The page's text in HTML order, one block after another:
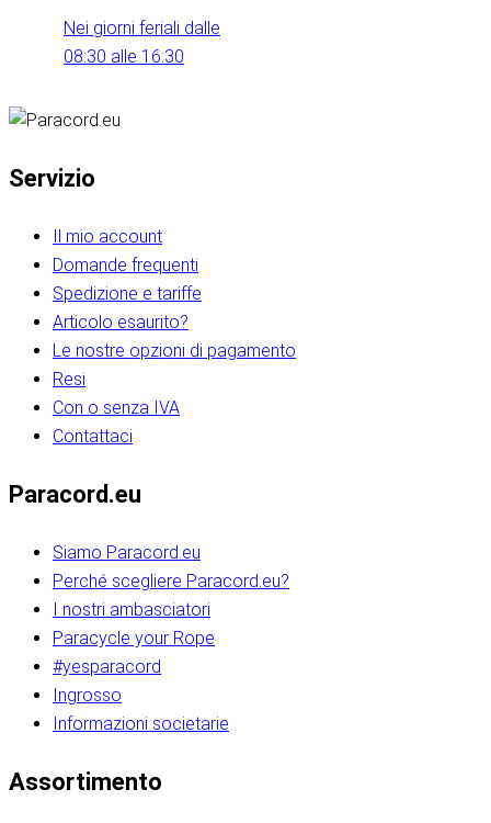
Nei giorni feriali dalle
08:30 alle 16:30
Servizio
Il mio account
Domande frequenti
Spedizione e tariffe
Articolo esaurito?
Le nostre opzioni di pagamento
Resi
Con o senza IVA
Contattaci
Paracord.eu
Siamo Paracord.eu
Perché scegliere Paracord.eu?
I nostri ambasciatori
Paracycle your Rope
#yesparacord
Ingrosso
Informazioni societarie​​​​‌ ‍ ​‍​‍‌‍ ‌ ​‍‌‍‍‌‌‍‌ ‌‍‍‌‌‍ ‍​‍​‍​ ‍‍​‍​‍‌ ​ ‌‍​‌‌‍ ‍‌‍‍‌‌ ‌​‌ ‍‌​‍ ‍‌‍‍‌‌‍ ​‍​‍​‍ ​​‍​‍‌‍‍​‌ ​‍‌‍‌‌‌‍‌‍​‍​‍​ ‍‍​‍​‍‌‍‍​‌ ‌​‌ ‌​‌ ​​‌ ​ ​ ‍‍​‍ ​‍ ‌ ​​‌‍​‌‌ ​‍‌‍​‌‌‍​ ‌‍ ‌ ​‍‌‍‌​​‍ ‍‌ ​ ‌‍​‌‌‍ ‍‌‍‍‌‌ ‌​‌ ‍‌​‍ ‍‌ ​ ‌ ‌​‌ ‌‌‌‍‌​‌‍‍‌‌‍ ​‍ ‌‍‍‌‌‍ ‍‌ ‌​‌‍‌‌‌‍ ‍‌ ‌​​‍ ‌‍‌‌‌‍‌​‌‍‍‌‌ ‌​​‍ ‌‍ ‌‌‍ ‌‍‌​‌‍‌‌​ ‌‌ ​​‌ ​‍‌‍‌‌‌ ​ ‌‍‌‌‌‍ ‍‌ ‌​‌‍​‌‌ ‌​‌‍‍‌‌‍ ‌‍ ‍​ ‍ ‌‍‍‌‌‍‌​​ ‌‌‍‌‍‌‍ ‌‍ ‌ ‌​‌‍‌‌‌ ​‍​‍ ‌‌‍​‍‌ ​‍‌‍​‌‌‍ ‍‌‍‌​​‍ ‌‌‍‍‌‌‍ ‌‌ ​​‌ ​‍‌‍‍‌‌‍ ‍‌ ‌​​ ‍ ‌ ‌​‌ ‍‌‌ ​​‌‍‌‌​ ‌‌ ‌​‌ ​‍‌‍​‌‌‍ ‍‌ ​ ‌‍ ​‌‍​‌‌ ‌​‌‍‌‌‌‍‌​​‍ ‌‌‍ ‌‌‍‌‌‌ ​ ‌ ​ ‌‍​‌‌‍‌ ‌‍‌‌​ ‍ ‌ ​​‌‍​‌‌ ‌​‌‍‍​​ ‌‌ ‌‍‌‍​‌‌‍ ​‌ ‌‌‌‍‌‌​‍ ‍‌‍‍‌‌ ‌​‌‌ ‌​‍‌‌‌‌​​ ‌‍​‍‌‍​‌‌ ​ ‌‍‌‌‌‌‌‌‌ ​‍‌‍ ​​ ‌‌‍‍​‌ ‌​‌ ‌​‌ ​​‌ ​ ​‍‌‌​ ​ ‌​​‌​‍‌‌​ ​‍‌​‌‍​‍‌‌​ ​‍‌​‌‍‌ ​​‌‍​‌‌ ​‍‌‍​‌‌‍​ ‌‍ ‌ ​‍‌‍‌​​‍ ‍‌ ​ ‌‍​‌‌‍ ‍‌‍‍‌‌ ‌​‌ ‍‌​‍ ‍‌ ​ ‌ ‌​‌ ‌‌‌‍‌​‌‍‍‌‌‍ ​‍‌‍‌‍‍‌‌‍‌​​ ‌‌‍‌‍‌‍ ‌‍ ‌ ‌​‌‍‌‌‌ ​‍​‍ ‌‌‍​‍‌ ​‍‌‍​‌‌‍ ‍‌‍‌​​‍ ‌‌‍‍‌‌‍ ‌‌ ​​‌ ​‍‌‍‍‌‌‍ ‍‌ ‌​​‍‌‍‌ ‌​‌ ‍‌‌ ​​‌‍‌‌​ ‌‌ ‌​‌ ​‍‌‍​‌‌‍ ‍‌ ​ ‌‍ ​‌‍​‌‌ ‌​‌‍‌‌‌‍‌​​‍ ‌‌‍ ‌‌‍‌‌‌ ​ ‌ ​ ‌‍​‌‌‍‌ ‌‍‌‌​‍‌‍‌ ​​‌‍​‌‌ ‌​‌‍‍​​ ‌‌ ‌‍‌‍​‌‌‍ ​‌ ‌‌‌‍‌‌​‍ ‍‌‍‍‌‌ ‌​‌‌ ‌​‍‌‌‌‌​​‍‌‍‌ ​​‌‍‌‌‌ ​‍‌ ​ ‌ ​​‌‍‌‌‌‍​ ‌ ‌​‌‍‍‌‌ ‌‍‌‍‌‌​ ‌‌ ​​‌ ‌‌‌‍​‍‌‍ ​‌‍‍‌‌ ​ ‌‍‍​‌‍‌‌‌‍‌​​‍​‍‌ ‌​​​​‌ ‍ ​‍​‍‌‍ ‌ ​‍‌‍‍‌‌‍‌ ‌‍‍‌‌‍ ‍​‍​‍​ ‍‍​‍​‍‌ ​ ‌‍​‌‌‍ ‍‌‍‍‌‌ ‌​‌ ‍‌​‍ ‍‌‍‍‌‌‍ ​‍​‍​‍ ​​‍​‍‌‍‍​‌ ​‍‌‍‌‌‌‍‌‍​‍​‍​ ‍‍​‍​‍‌‍‍​‌ ‌​‌ ‌​‌ ​​‌ ​ ​ ‍‍​‍ ​‍ ‌ ​​‌‍​‌‌ ​‍‌‍​‌‌‍​ ‌‍ ‌ ​‍‌‍‌​​‍ ‍‌ ​ ‌‍​‌‌‍ ‍‌‍‍‌‌ ‌​‌ ‍‌​‍ ‍‌ ​ ‌ ‌​‌ ‌‌‌‍‌​‌‍‍‌‌‍ ​‍ ‌‍‍‌‌‍ ‍‌ ‌​‌‍‌‌‌‍ ‍‌ ‌​​‍ ‌‍‌‌‌‍‌​‌‍‍‌‌ ‌​​‍ ‌‍ ‌‌‍ ‌‍‌​‌‍‌‌​ ‌‌ ​​‌ ​‍‌‍‌‌‌ ​ ‌‍‌‌‌‍ ‍‌ ‌​‌‍​‌‌ ‌​‌‍‍‌‌‍ ‌‍ ‍​ ‍ ‌‍‍‌‌‍‌​​ ‌‌‍‌‍‌‍ ‌‍ ‌ ‌​‌‍‌‌‌ ​‍​‍ ‌‌‍​‍‌ ​‍‌‍​‌‌‍ ‍‌‍‌​​‍ ‌‌‍‍‌‌‍ ‌‌ ​​‌ ​‍‌‍‍‌‌‍ ‍‌ ‌​​ ‍ ‌ ‌​‌ ‍‌‌ ​​‌‍‌‌​ ‌‌ ‌​‌ ​‍‌‍​‌‌‍ ‍‌ ​ ‌‍ ​‌‍​‌‌ ‌​‌‍‌‌‌‍‌​​‍ ‌‌‍ ‌‌‍‌‌‌ ​ ‌ ​ ‌‍​‌‌‍‌ ‌‍‌‌​ ‍ ‌ ​​‌‍​‌‌ ‌​‌‍‍​​ ‌‌ ‌‍‌‍​‌‌‍ ​‌ ‌‌‌‍‌‌​‍ ‍‌‍‍‌‌ ‌​‌‌ ‌​‍‌‌‌‌​​ ‌‍​‍‌‍​‌‌ ​ ‌‍‌‌‌‌‌‌‌ ​‍‌‍ ​​ ‌‌‍‍​‌ ‌​‌ ‌​‌ ​​‌ ​ ​‍‌‌​ ​ ‌​​‌​‍‌‌​ ​‍‌​‌‍​‍‌‌​ ​‍‌​‌‍‌ ​​‌‍​‌‌ ​‍‌‍​‌‌‍​ ‌‍ ‌ ​‍‌‍‌​​‍ ‍‌ ​ ‌‍​‌‌‍ ‍‌‍‍‌‌ ‌​‌ ‍‌​‍ ‍‌ ​ ‌ ‌​‌ ‌‌‌‍‌​‌‍‍‌‌‍ ​‍‌‍‌‍‍‌‌‍‌​​ ‌‌‍‌‍‌‍ ‌‍ ‌ ‌​‌‍‌‌‌ ​‍​‍ ‌‌‍​‍‌ ​‍‌‍​‌‌‍ ‍‌‍‌​​‍ ‌‌‍‍‌‌‍ ‌‌ ​​‌ ​‍‌‍‍‌‌‍ ‍‌ ‌​​‍‌‍‌ ‌​‌ ‍‌‌ ​​‌‍‌‌​ ‌‌ ‌​‌ ​‍‌‍​‌‌‍ ‍‌ ​ ‌‍ ​‌‍​‌‌ ‌​‌‍‌‌‌‍‌​​‍ ‌‌‍ ‌‌‍‌‌‌ ​ ‌ ​ ‌‍​‌‌‍‌ ‌‍‌‌​‍‌‍‌ ​​‌‍​‌‌ ‌​‌‍‍​​ ‌‌ ‌‍‌‍​‌‌‍ ​‌ ‌‌‌‍‌‌​‍ ‍‌‍‍‌‌ ‌​‌‌ ‌​‍‌‌‌‌​​‍‌‍‌ ​​‌‍‌‌‌ ​‍‌ ​ ‌ ​​‌‍‌‌‌‍​ ‌ ‌​‌‍‍‌‌ ‌‍‌‍‌‌​ ‌‌ ​​‌ ‌‌‌‍​‍‌‍ ​‌‍‍‌‌ ​ ‌‍‍​‌‍‌‌‌‍‌​​‍​‍‌ ‌
Assortimento